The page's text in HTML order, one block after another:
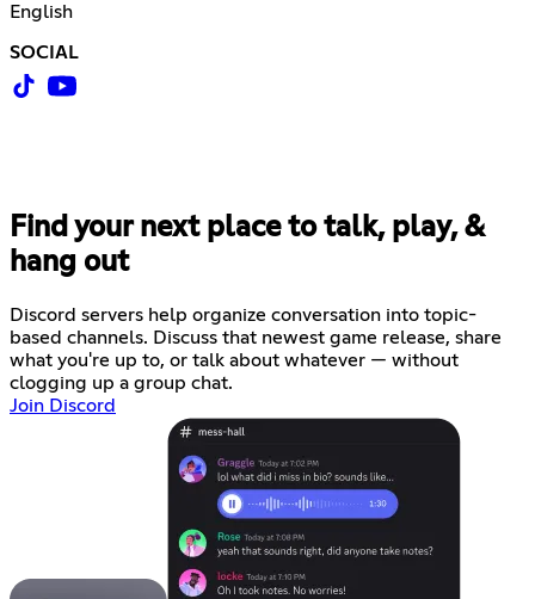
English
SOCIAL
Find your next place to talk, play, &
hang out
Discord servers help organize conversation into topic-
based channels. Discuss that newest game release, share
what you're up to, or talk about whatever — without
clogging up a group chat.
Join Discord